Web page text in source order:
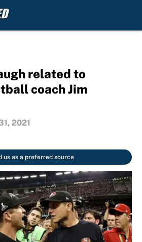
related to
coach Jim
2021
us as a preferred source